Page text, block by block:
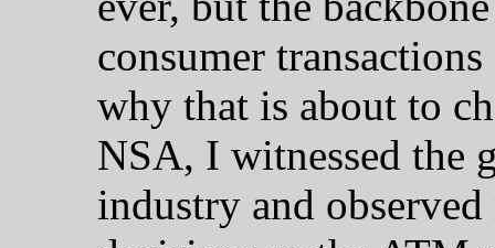
consumer
why that is about to
NSA, I witnessed the
industry and